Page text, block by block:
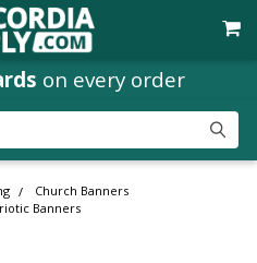
on every order
Church Banners
Banners